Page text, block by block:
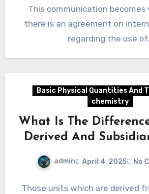
This communication becomes
there is an agreement on
regarding the use
Basic Physical Quantities And
chemistry
What Is The
Derived And
admin April 4, 2025 No
Those units which are derived